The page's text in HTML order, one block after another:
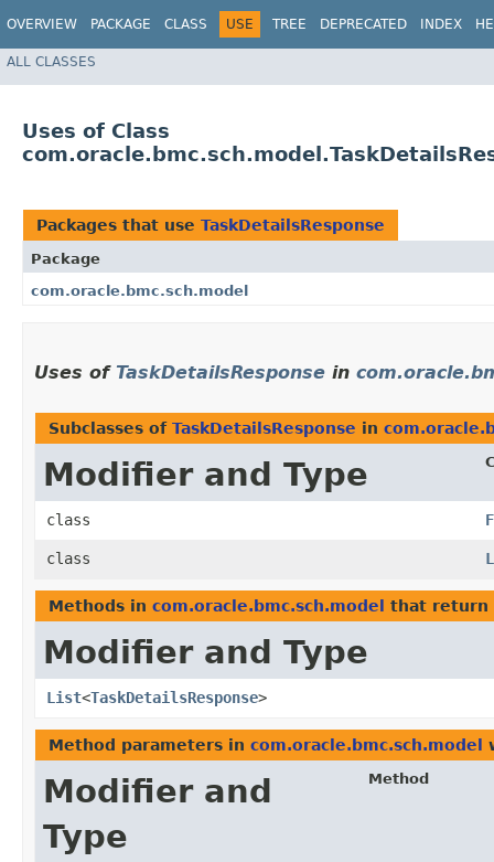
OVERVIEW PACKAGE CLASS USE TREE DEPRECATED INDEX
ALL CLASSES
Uses of Class
Packages that use TaskDetailsResponse
Package
com.oracle.bmc.sch.model
Uses of TaskDetailsResponse in
Subclasses of TaskDetailsResponse in
Modifier and Type
class
class
Methods in com.oracle.bmc.sch.model that return
Modifier and Type
List<TaskDetailsResponse>
Method parameters in com.oracle.bmc.sch.model
Modifier and
Type
Method